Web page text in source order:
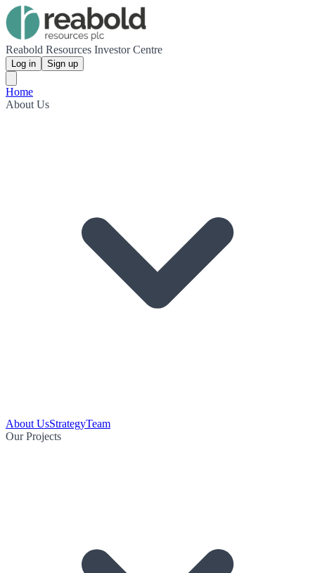
Reabold Resources Investor Centre
Log in Sign up
Home
About Us
About UsStrategyTeam
Our Projects